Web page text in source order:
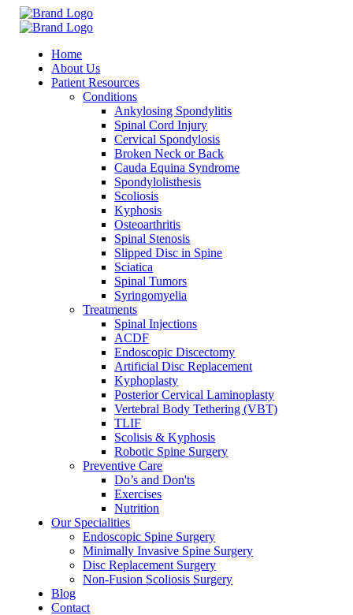
Home
About Us
Patient Resources
Conditions
Ankylosing Spondylitis
Spinal Cord Injury
Cervical Spondylosis
Broken Neck or Back
Cauda Equina Syndrome
Spondylolisthesis
Scoliosis
Kyphosis
Osteoarthritis
Spinal Stenosis
Slipped Disc in Spine
Sciatica
Spinal Tumors
Syringomyelia
Treatments
Spinal Injections
ACDF
Endoscopic Discectomy
Artificial Disc Replacement
Kyphoplasty
Posterior Cervical Laminoplasty
Vertebral Body Tethering (VBT)
TLIF
Scolisis & Kyphosis
Robotic Spine Surgery
Preventive Care
Do’s and Don'ts
Exercises
Nutrition
Our Specialities
Endoscopic Spine Surgery
Minimally Invasive Spine Surgery
Disc Replacement Surgery
Non-Fusion Scoliosis Surgery
Blog
Contact